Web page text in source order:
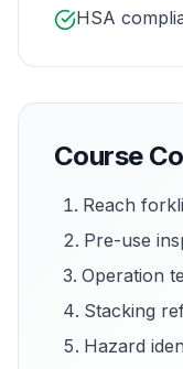
HSA
Course
Reach
Pre-use
Operation
Stacking
Hazard